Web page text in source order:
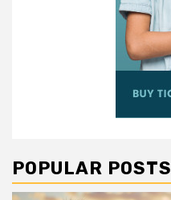
POPULAR POSTS